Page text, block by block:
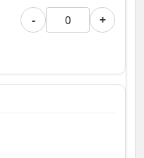
- +